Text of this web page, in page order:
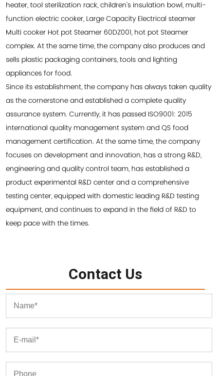
heater, tool sterilization rack, children's insulation bowl, multi-
function electric cooker, Large Capacity Electrical steamer
Multi cooker Hot pot Steamer 60DZ001, hot pot Steamer
complex. At the same time, the company also produces and
sells plastic packaging containers, tools and lighting
appliances for food.
Since its establishment, the company has always taken quality
as the cornerstone and established a complete quality
assurance system. Currently, it has passed ISO9001: 2015
international quality management system and QS food
management certification. At the same time, the company
focuses on development and innovation, has a strong R&D,
engineering and quality control team, has established a
product experimental R&D center and a comprehensive
testing center, equipped with domestic leading R&D testing
equipment, and continues to expand in the field of R&D to
keep pace with the times.
Contact Us